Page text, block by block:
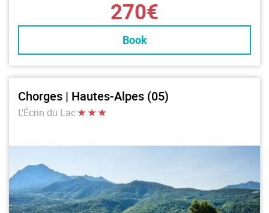
270€
Book
Chorges | Hautes-Alpes (05)
L'Écrin du Lac